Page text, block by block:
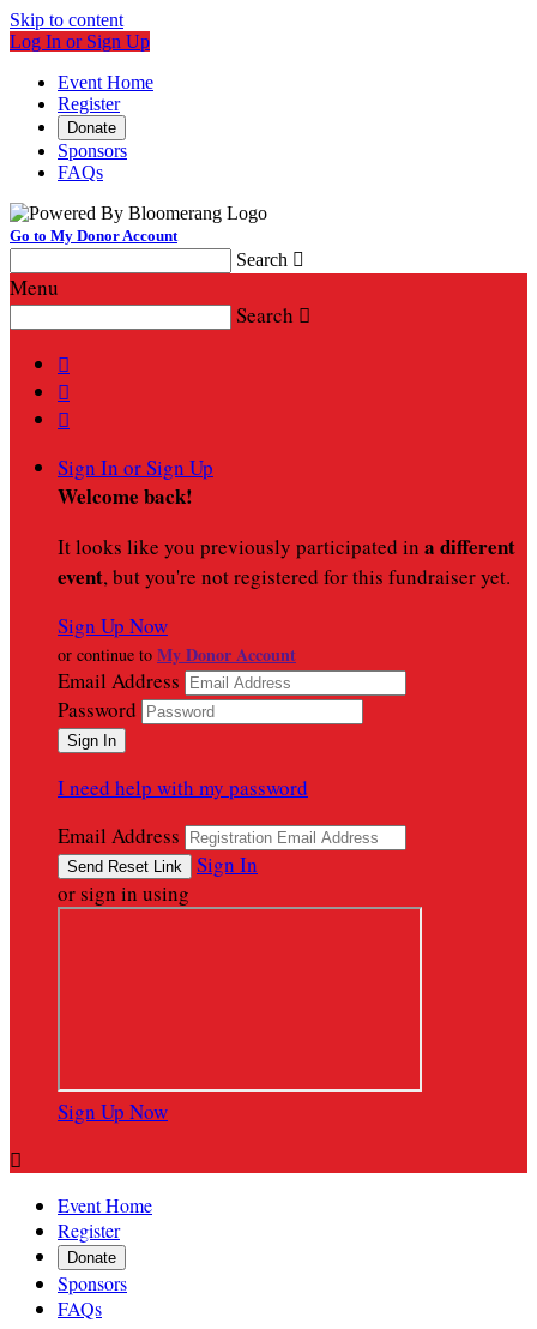
Skip to content
Log In or Sign Up
Event Home
Register
Donate
Sponsors
FAQs
Go to My Donor Account
Search 
Menu
Search 



Sign In or Sign Up
Welcome back!
It looks like you previously participated in a different
event, but you're not registered for this fundraiser yet.
Sign Up Now
or continue to My Donor Account
Email Address
Password
I need help with my password
Email Address
Sign In
or sign in using
Sign Up Now

Event Home
Register
Donate
Sponsors
FAQs